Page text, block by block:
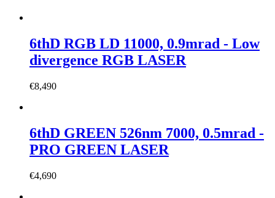
6thD RGB LD 11000, 0.9mrad - Low
divergence RGB LASER
€8,490
6thD GREEN 526nm 7000, 0.5mrad -
PRO GREEN LASER
€4,690